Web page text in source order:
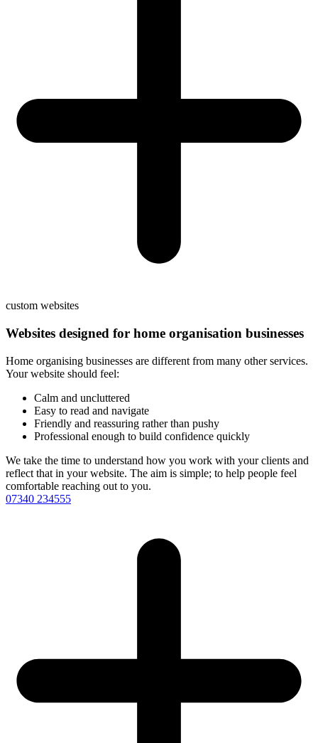
custom websites
Websites designed for home organisation businesses
Home organising businesses are different from many other services.
Your website should feel:
Calm and uncluttered
Easy to read and navigate
Friendly and reassuring rather than pushy
Professional enough to build confidence quickly
We take the time to understand how you work with your clients and
reflect that in your website. The aim is simple; to help people feel
comfortable reaching out to you.
07340 234555